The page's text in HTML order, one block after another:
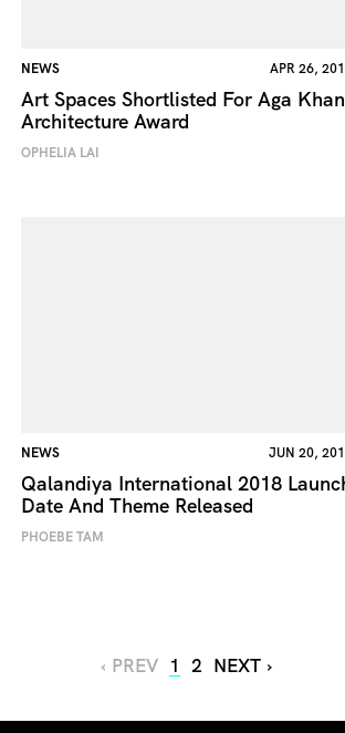
NEWS APR 26,
Art Spaces Shortlisted For Aga Khan
Architecture Award
OPHELIA LAI
NEWS JUN 20,
Qalandiya International 2018
Date And Theme Released
PHOEBE TAM
‹ PREV 1 2 NEXT ›